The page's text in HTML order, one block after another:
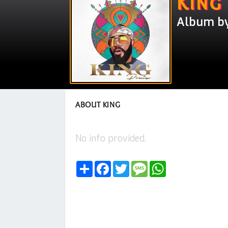
Album
ABOUT KING
No info provided.
Share FacebookTwitterMessage